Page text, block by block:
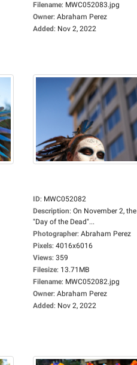
Filename: MWC052083.jpg
Owner: Abraham Perez
Added: Nov 2, 2022
ID: MWC052082
Description: On November 2, the
"Day of the Dead"...
Photographer: Abraham Perez
Pixels: 4016x6016
Views: 359
Filesize: 13.71MB
Filename: MWC052082.jpg
Owner: Abraham Perez
Added: Nov 2, 2022